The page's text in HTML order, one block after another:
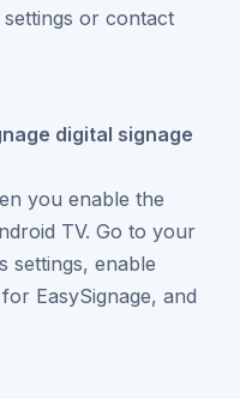
or contact
digital signage
you enable the
TV. Go to your
settings, enable
EasySignage, and